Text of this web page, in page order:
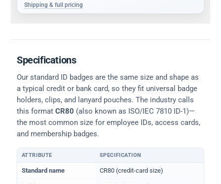
Shipping & full pricing
Specifications
Our standard ID badges are the same size and shape as
a typical credit or bank card, so they fit universal badge
holders, clips, and lanyard pouches. The industry calls
this format CR80 (also known as ISO/IEC 7810 ID-1)—
the most common size for employee IDs, access cards,
and membership badges.
Physical dimensions and standard for CR80 ID cards
ATTRIBUTE SPECIFICATION
Standard name CR80 (credit-card size)